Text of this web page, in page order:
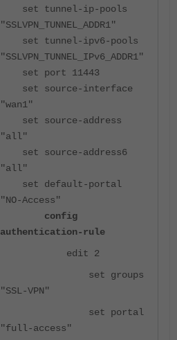
set tunnel-ip-pools
"SSLVPN_TUNNEL_ADDR1"
set tunnel-ipv6-pools
"SSLVPN_TUNNEL_IPv6_ADDR1"
set port 11443
set source-interface
"wan1"
set source-address
"all"
set source-address6
"all"
set default-portal
"NO-Access"
config
authentication-rule
edit 2
set groups
"SSL-VPN"
set portal
"full-access"